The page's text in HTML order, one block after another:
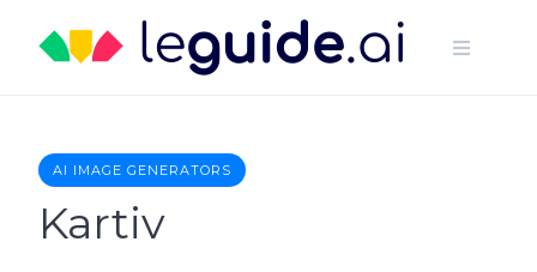
content
AI IMAGE GENERATORS
Kartiv